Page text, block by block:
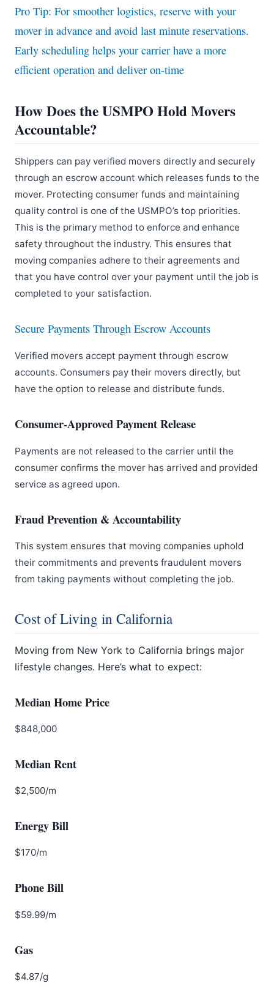
Pro Tip: For smoother logistics, reserve with your
mover in advance and avoid last minute reservations.
Early scheduling helps your carrier have a more
efficient operation and deliver on-time
How Does the USMPO Hold Movers
Accountable?
Shippers can pay verified movers directly and securely
through an escrow account which releases funds to the
mover. Protecting consumer funds and maintaining
quality control is one of the USMPO’s top priorities.
This is the primary method to enforce and enhance
safety throughout the industry. This ensures that
moving companies adhere to their agreements and
that you have control over your payment until the job is
completed to your satisfaction.
Secure Payments Through Escrow Accounts
Verified movers accept payment through escrow
accounts. Consumers pay their movers directly, but
have the option to release and distribute funds.
Consumer-Approved Payment Release
Payments are not released to the carrier until the
consumer confirms the mover has arrived and provided
service as agreed upon.
Fraud Prevention & Accountability
This system ensures that moving companies uphold
their commitments and prevents fraudulent movers
from taking payments without completing the job.
Cost of Living in California
Moving from New York to California brings major
lifestyle changes. Here’s what to expect:
Median Home Price
$848,000
Median Rent
$2,500/m
Energy Bill
$170/m
Phone Bill
$59.99/m
Gas
$4.87/g